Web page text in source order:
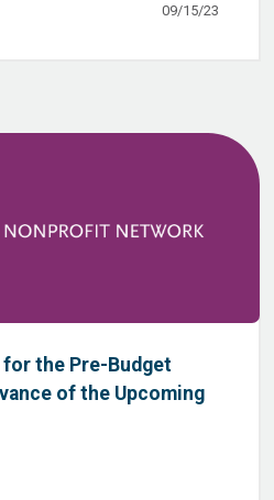
09/15/23
the Pre-Budget
of the Upcoming